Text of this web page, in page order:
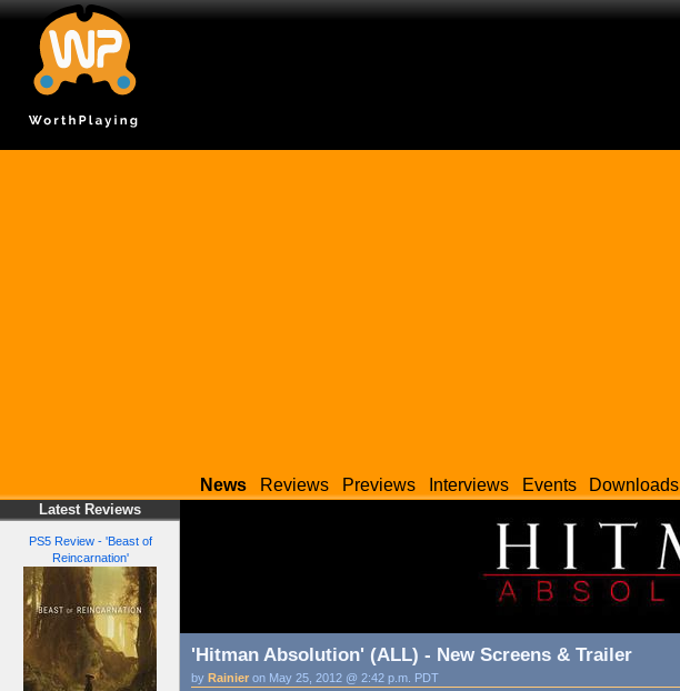
News Reviews Previews Interviews Events Downloads
Latest Reviews
PS5 Review - 'Beast of
Reincarnation'
'Hitman Absolution' (ALL) - New Screens & Trailer
by Rainier on May 25, 2012 @ 2:42 p.m. PDT